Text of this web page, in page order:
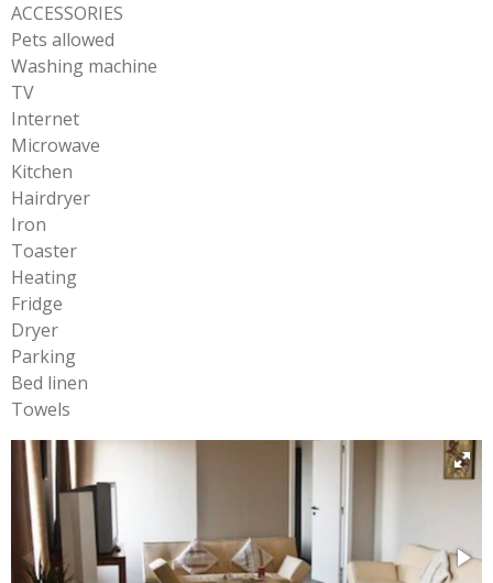
ACCESSORIES
Pets allowed
Washing machine
TV
Internet
Microwave
Kitchen
Hairdryer
Iron
Toaster
Heating
Fridge
Dryer
Parking
Bed linen
Towels